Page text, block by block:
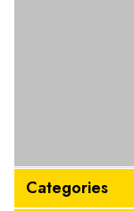
Categories